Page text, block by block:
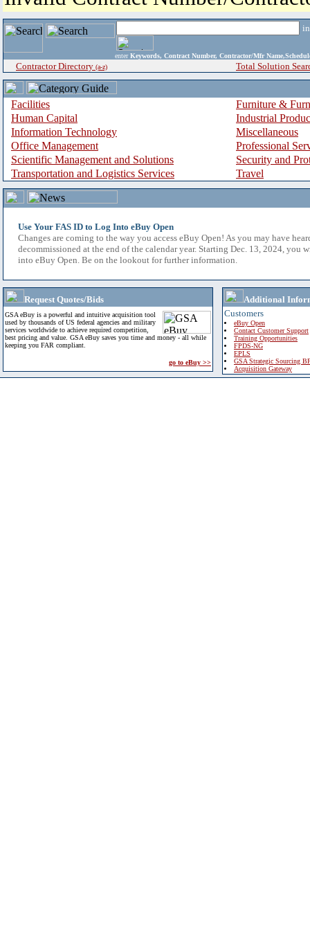
enter Keywords, Contract Number, Contractor/Mfr
Contractor Directory (a-z) Total Solution
Facilities
Furniture &
Human Capital
Industrial
Information Technology
Miscellaneous
Office Management
Professional
Scientific Management and Solutions
Security and
Transportation and Logistics Services
Travel
Use Your FAS ID to Log Into eBuy Open
Changes are coming to the way you access eBuy Open! As you may have
decommissioned at the end of the calendar year. Starting Dec. 13, 2024, you
into eBuy Open. Be on the lookout for further information.
Request Quotes/Bids
GSA eBuy is a powerful and intuitive acquisition tool
used by thousands of US federal agencies and military
services worldwide to achieve required competition,
best pricing and value. GSA eBuy saves you time and money - all while
keeping you FAR compliant.
go to eBuy >>
Additional
Customers
eBuy Open
Contact Customer Support
Training Opportunities
FPDS-NG
EPLS
GSA Strategic Sourcing
Acquisition Gateway